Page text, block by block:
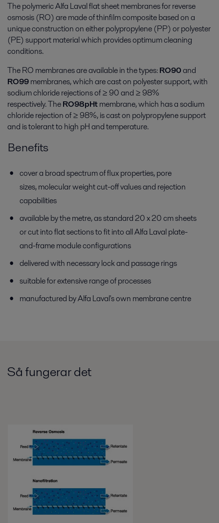
The polymeric Alfa Laval flat sheet membranes for reverse
osmosis (RO) are made of thinfilm composite based on a
unique construction on either polypropylene (PP) or polyester
(PE) support material which provides optimum cleaning
conditions.
The RO membranes are available in the types:RO90and
RO99membranes, which are cast on polyester support, with
sodium chloride rejections of ≥ 90 and ≥ 98%
respectively. TheRO98pHtmembrane, which has a sodium
chloride rejection of ≥ 98%, is cast on polypropylene support
and is tolerant to high pH and temperature.
Benefits
cover a broad spectrum of flux properties, pore
sizes, molecular weight cut-off values and rejection
capabilities
available by the metre, as standard 20 x 20 cm sheets
or cut into flat sections to fit into all Alfa Laval plate-
and-frame module configurations
delivered with necessary lock and passage rings
suitable for extensive range of processes
manufactured by Alfa Laval's own membrane centre
Så fungerar det